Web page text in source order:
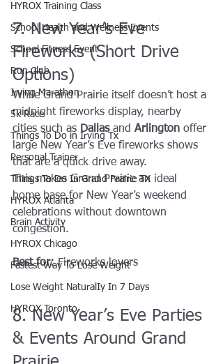
HYROX Training Class
School Health and Wellness Events
School Fitness Event
Run Club
Irving Marathon
5k Race
Things To Do in Irving Tx
Personal Trainer
Things To Do In Grand Prairie TX
HYROX Atlanta
Brain Activity
HYROX Chicago
Fastest Way To Lose Weight
Lose Weight NaturalIy In 7 Days
HYROX Toronto
7. New Year’s Eve
Fireworks (Short Drive
Options)
While Grand Prairie itself doesn’t host a
midnight fireworks display, nearby
cities such as Dallas and Arlington offer
large New Year’s Eve fireworks shows
that are a quick drive away.
This makes Grand Prairie an ideal
home base for New Year’s weekend
celebrations without downtown
congestion.
Best for: Fireworks lovers
8. New Year’s Eve Parties
& Events Around Grand